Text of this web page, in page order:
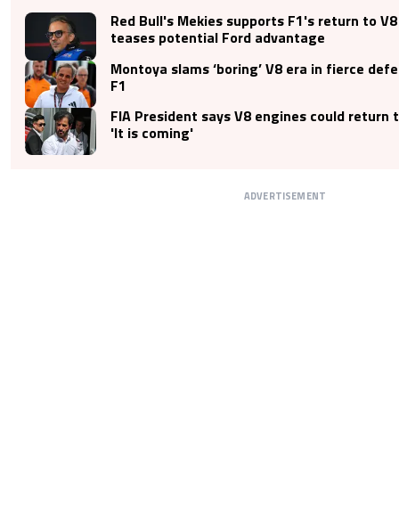
Red Bull's Mekies supports F1's return to
teases potential Ford advantage
Montoya slams ‘boring’ V8 era in fierce
F1
FIA President says V8 engines could return
'It is coming'
ADVERTISEMENT